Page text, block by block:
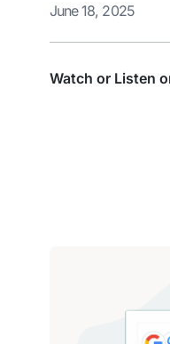
June 18, 2025
Watch or Listen